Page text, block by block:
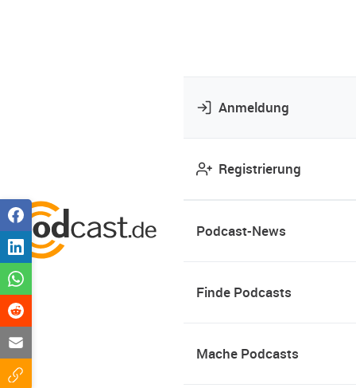
Anmeldung
Registrierung
Podcast-News
Finde Podcasts
Mache Podcasts